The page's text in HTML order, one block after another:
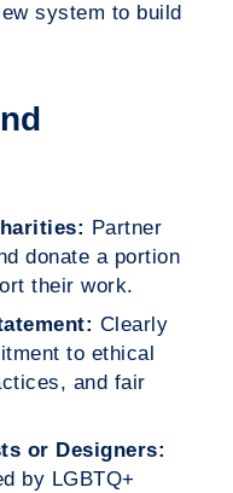
system to build
Partner
donate a portion
their work.
Clearly
to ethical
and fair
or Designers:
by LGBTQ+